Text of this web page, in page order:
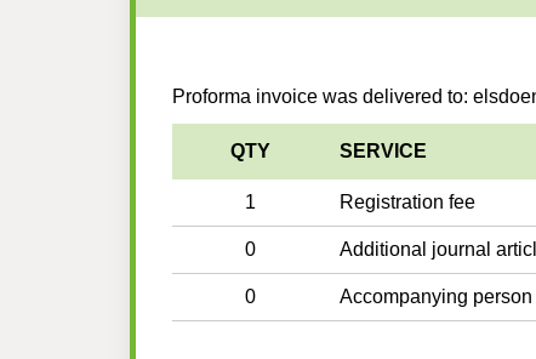
Proforma invoice was delivered to:
QTY SERVICE
1 Registration fee
0 Additional journal
0 Accompanying person